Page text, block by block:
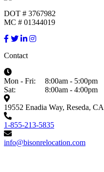
DOT # 3767982
MC # 01344019
Contact
Mon - Fri:
8:00am - 5:00pm
Sat:
8:00am - 4:00pm
19552 Enadia Way, Reseda,
1-855-213-5835
info@bisonrelocation.com